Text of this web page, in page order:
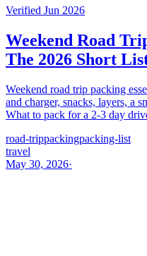
Verified Jun 2026
Weekend Road
The 2026 Short
Weekend road trip packing
and charger, snacks, layers, a
What to pack for a 2-3 day
road-trippackingpacking-list
travel
May 30, 2026·